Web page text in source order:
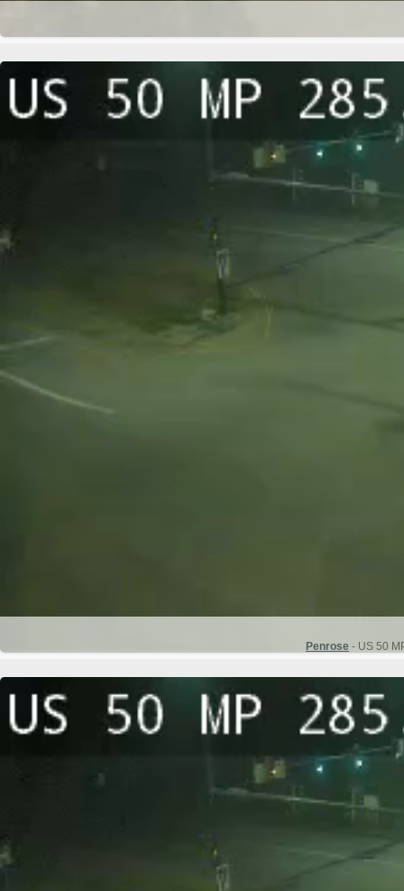
Penrose - US 50